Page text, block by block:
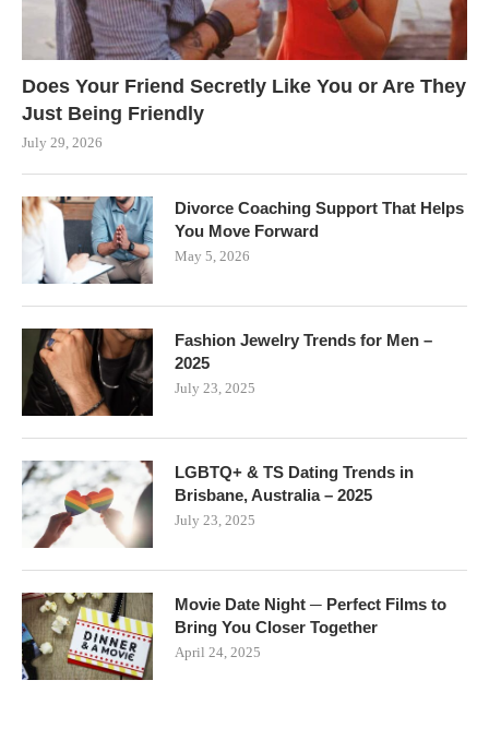
Does Your Friend Secretly Like You or Are They
Just Being Friendly
July 29, 2026
Divorce Coaching Support That Helps
You Move Forward
May 5, 2026
Fashion Jewelry Trends for Men –
2025
July 23, 2025
LGBTQ+ & TS Dating Trends in
Brisbane, Australia – 2025
July 23, 2025
Movie Date Night ─ Perfect Films to
Bring You Closer Together
April 24, 2025